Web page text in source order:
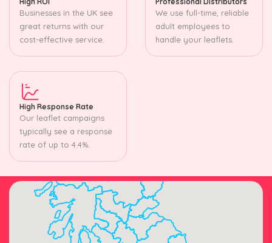
Businesses in the UK see
great returns with our
cost-effective service.
We use full-time, reliable
adult employees to
handle your leaflets.
High Response Rate
Our leaflet campaigns
typically see a response
rate of up to 4.4%.